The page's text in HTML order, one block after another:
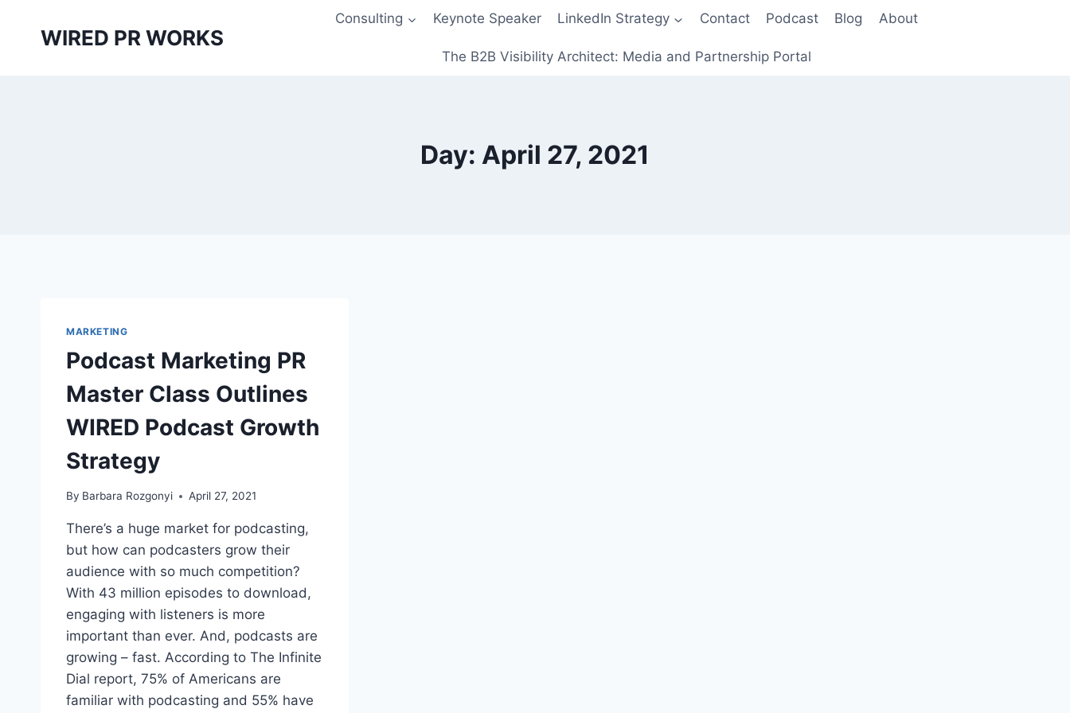
WIRED PR WORKS
Consulting Keynote Speaker LinkedIn Strategy Contact Podcast Blog About
The B2B Visibility Architect: Media and Partnership Portal
Day: April 27, 2021
MARKETING
Podcast Marketing PR
Master Class Outlines
WIRED Podcast Growth
Strategy
By Barbara Rozgonyi April 27, 2021
There’s a huge market for podcasting,
but how can podcasters grow their
audience with so much competition?
With 43 million episodes to download,
engaging with listeners is more
important than ever. And, podcasts are
growing – fast. According to The Infinite
Dial report, 75% of Americans are
familiar with podcasting and 55% have